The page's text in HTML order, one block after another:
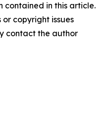
contained in this article.
copyright issues
contact the author